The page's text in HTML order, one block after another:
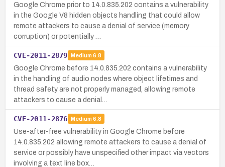
Google Chrome prior to 14.0.835.202 contains a vulnerability
in the Google V8 hidden objects handling that could allow
remote attackers to cause a denial of service (memory
corruption) or potentially …
CVE-2011-2879 Medium 6.8
Google Chrome before 14.0.835.202 contains a vulnerability
in the handling of audio nodes where object lifetimes and
thread safety are not properly managed, allowing remote
attackers to cause a denial…
CVE-2011-2876 Medium 6.8
Use-after-free vulnerability in Google Chrome before
14.0.835.202 allowing remote attackers to cause a denial of
service or possibly have unspecified other impact via vectors
involving a text line box…